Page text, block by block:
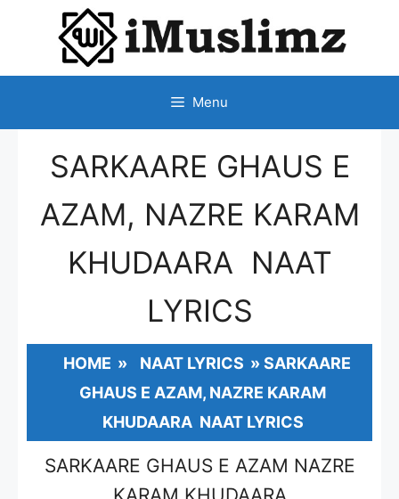
CONTENT
Menu
SARKAARE GHAUS E
AZAM, NAZRE KARAM
KHUDAARA NAAT
LYRICS
HOME » NAAT LYRICS » SARKAARE
GHAUS E AZAM, NAZRE KARAM
KHUDAARA NAAT LYRICS
SARKAARE GHAUS E AZAM NAZRE